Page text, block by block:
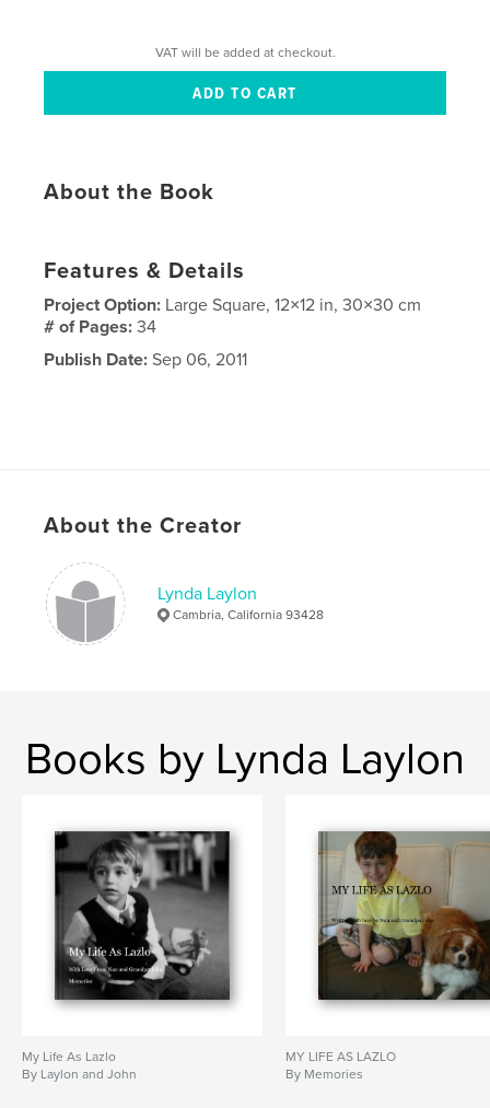
VAT will be added at checkout.
About the Book
Features & Details
Project Option: Large Square, 12×12 in, 30×30 cm
# of Pages:34
Publish Date: Sep 06, 2011
About the Creator
Lynda Laylon
Cambria, California 93428
Books by Lynda Laylon
My Life As Lazlo
By Laylon and John
MY LIFE AS LAZLO
By Memories